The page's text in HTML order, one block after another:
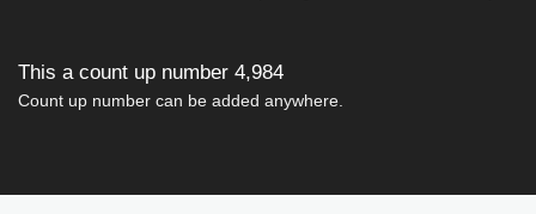
This a count up number 4,997
Count up number can be added anywhere.